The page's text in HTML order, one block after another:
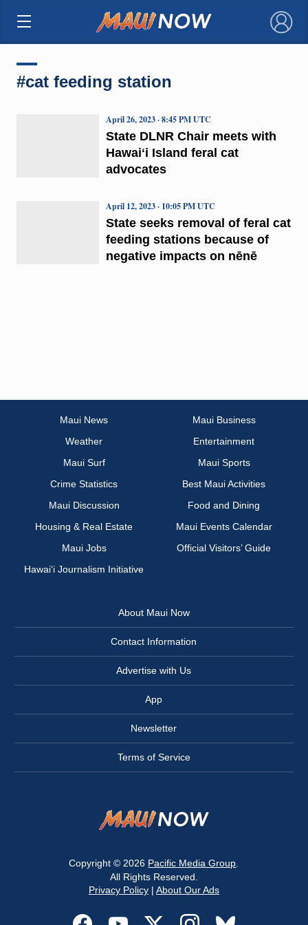
×
#cat feeding station
State DLNR Chair meets with
Hawaiʻi Island feral cat
advocates
April 26, 2023 · 8:45 PM UTC
State seeks removal of feral cat
feeding stations because of
negative impacts on nēnē
April 12, 2023 · 10:05 PM UTC
Maui News
Maui Business
Weather
Entertainment
Maui Surf
Maui Sports
Crime Statistics
Best Maui Activities
Maui Discussion
Food and Dining
Housing & Real Estate
Maui Events Calendar
Maui Jobs
Official Visitors’ Guide
Hawai‘i Journalism Initiative
About Maui Now
Contact Information
Advertise with Us
App
Newsletter
Terms of Service
Copyright © 2026 Pacific Media Group
All Rights Reserved.
Privacy Policy| About Our Ads